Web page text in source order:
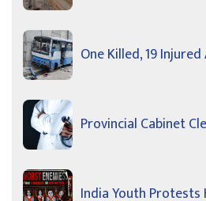
One Killed, 19 Injured
Provincial Cabinet
India Youth